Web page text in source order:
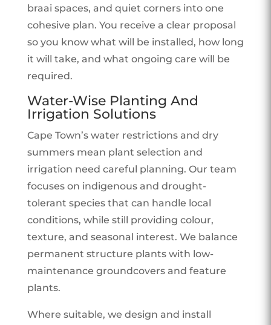
braai spaces, and quiet corners into one
cohesive plan. You receive a clear proposal
so you know what will be installed, how long
it will take, and what ongoing care will be
required.
Water-Wise Planting And
Irrigation Solutions
Cape Town’s water restrictions and dry
summers mean plant selection and
irrigation need careful planning. Our team
focuses on indigenous and drought-
tolerant species that can handle local
conditions, while still providing colour,
texture, and seasonal interest. We balance
permanent structure plants with low-
maintenance groundcovers and feature
plants.
Where suitable, we design and install